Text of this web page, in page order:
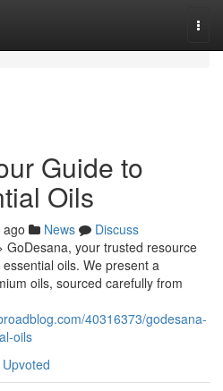
Guide to
Oils
News
Discuss
GoDesana, your trusted resource
oils. We present a
oils, sourced carefully from
40316373/godesana-
oils